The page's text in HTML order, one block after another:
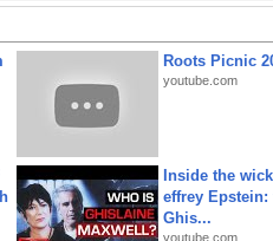
Roots Picnic
youtube.com
Inside the
effrey Epstein:
Ghis...
youtube.com